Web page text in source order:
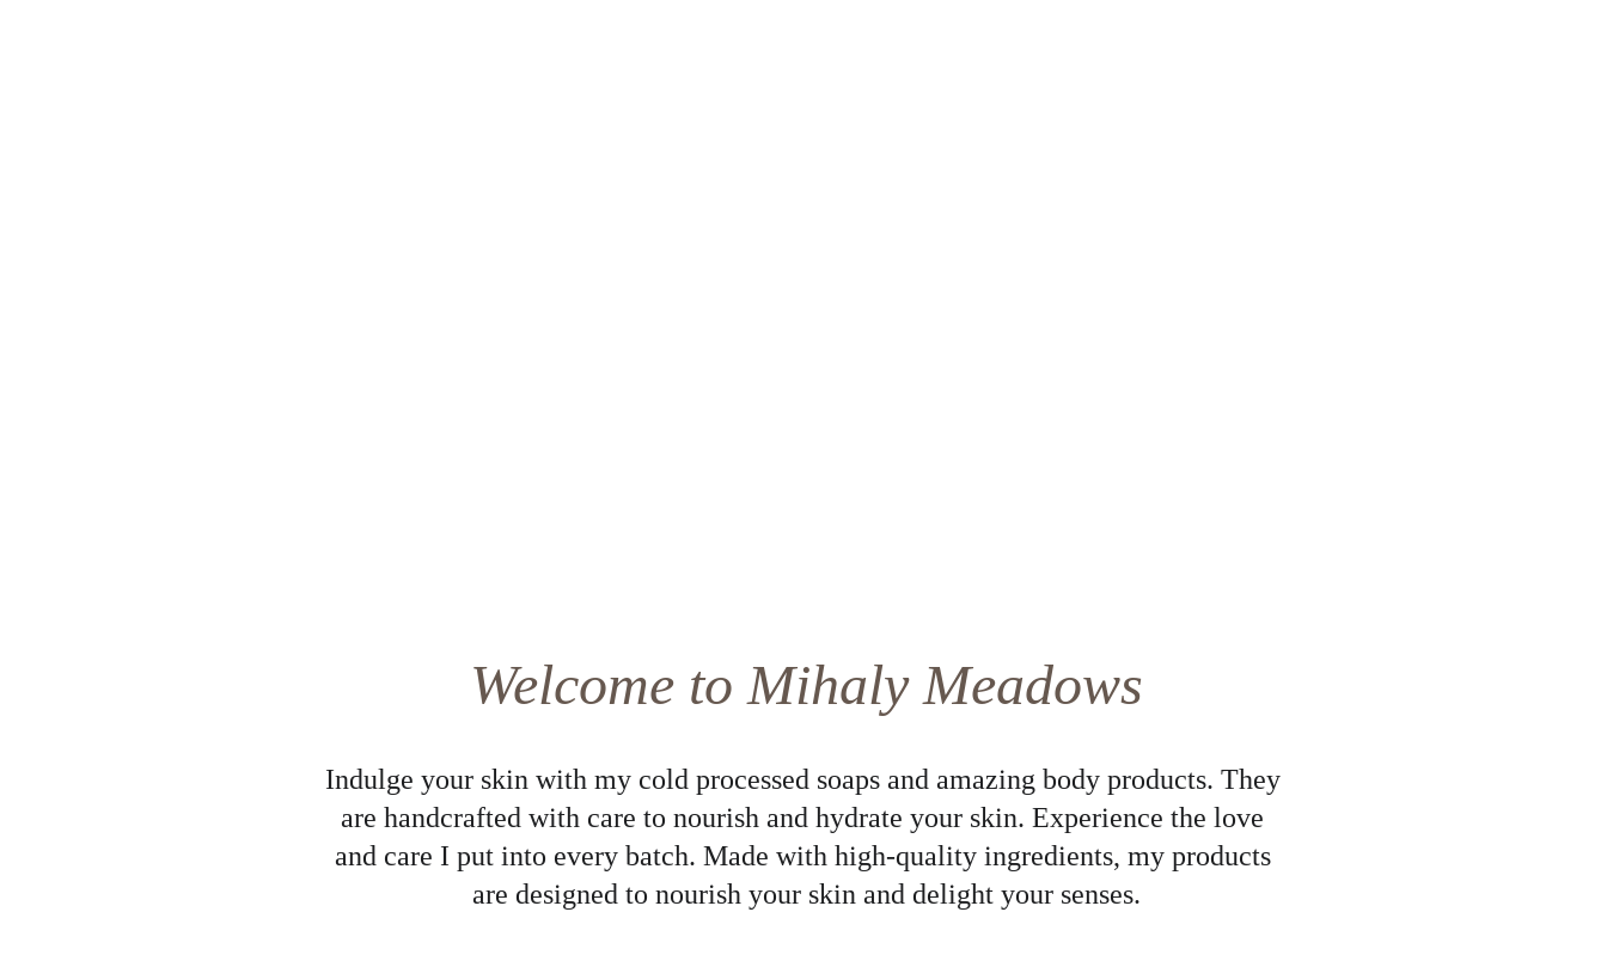
Welcome to Mihaly Meadows
Indulge your skin with my cold processed soaps and amazing body products. They
are handcrafted with care to nourish and hydrate your skin. Experience the love
and care I put into every batch. Made with high-quality ingredients, my products
are designed to nourish your skin and delight your senses.